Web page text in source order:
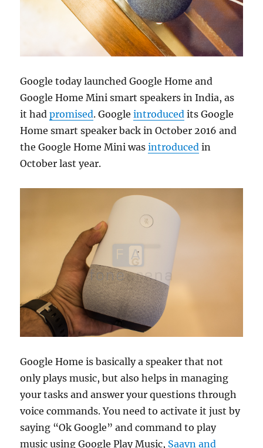
Google today launched Google Home and
Google Home Mini smart speakers in India, as
it hadpromised. Googleintroduced its Google
Home smart speaker back in October 2016 and
the Google Home Mini wasintroduced in
October last year.
Google Home is basically a speaker that not
only plays music, but also helps in managing
your tasks and answer your questions through
voice commands. You need to activate it just by
saying “Ok Google” and command to play
music using Google Play Music, Saavn and